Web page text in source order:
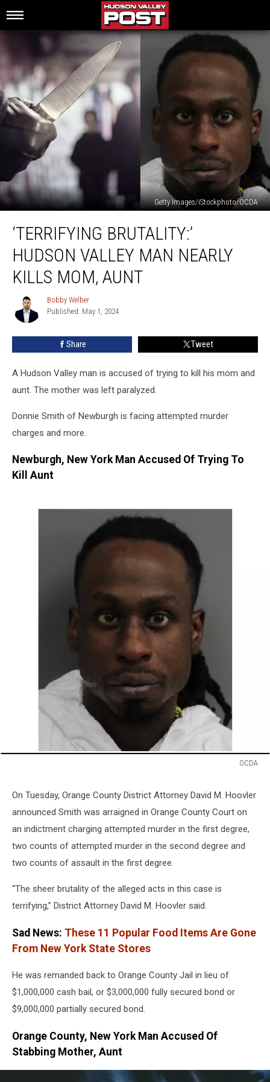
Getty Images/iStockphoto/OCDA
Brutality:’
Hudson
Valley
Man
Nearly
Mom,
Aunt
‘TERRIFYING BRUTALITY:’
HUDSON VALLEY MAN NEARLY
KILLS MOM, AUNT
Bobby
Welber
Bobby Welber
Published: May 1, 2024
Share Tweet
A Hudson Valley man is accused of trying to kill his mom and
aunt. The mother was left paralyzed.
Donnie Smith of Newburgh is facing attempted murder
charges and more.
Newburgh, New York Man Accused Of Trying To
Kill Aunt
OCDA
On Tuesday, Orange County District Attorney David M. Hoovler
announced Smith was arraigned in Orange County Court on
an indictment charging attempted murder in the first degree,
two counts of attempted murder in the second degree and
two counts of assault in the first degree.
“The sheer brutality of the alleged acts in this case is
terrifying,” District Attorney David M. Hoovler said.
Sad News: These 11 Popular Food Items Are Gone
From New York State Stores
He was remanded back to Orange County Jail in lieu of
$1,000,000 cash bail, or $3,000,000 fully secured bond or
$9,000,000 partially secured bond.
Orange County, New York Man Accused Of
Stabbing Mother, Aunt